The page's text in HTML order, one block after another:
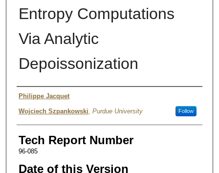
Entropy Computations
Via Analytic
Depoissonization
Authors
Philippe Jacquet
Wojciech Szpankowski Purdue University Follow
Tech Report Number
96-085
Date of this Version